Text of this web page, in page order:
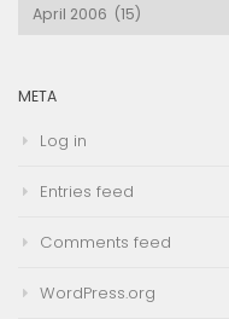
Archives
META
Log in
Entries feed
Comments feed
WordPress.org